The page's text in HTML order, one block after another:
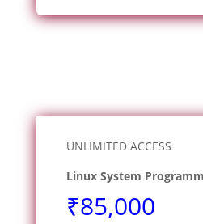
UNLIMITED ACCESS
Linux System
₹85,000